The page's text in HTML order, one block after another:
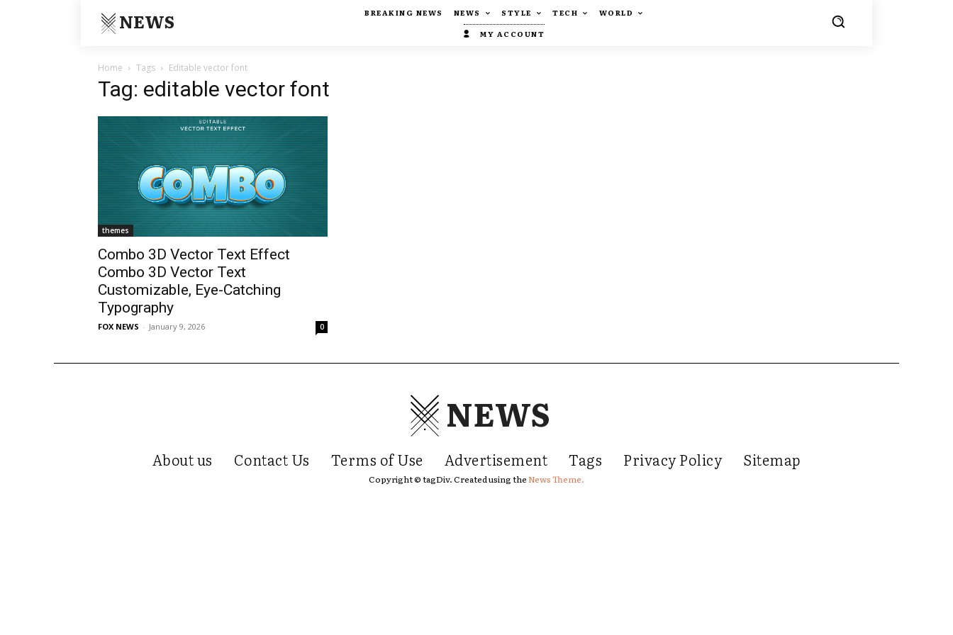
NEWS BREAKING NEWS NEWS STYLE TECH
WORLD
MY ACCOUNT
Home Tags Editable vector font
Tag: editable vector font
themes
Combo 3D Vector Text Effect
Combo 3D Vector Text
Customizable, Eye-Catching
Typography
FOX NEWS - January 9, 2026 0
NEWS
About us Contact Us Terms of Use Advertisement Tags Privacy Policy Sitemap
Copyright © tagDiv. Created using theNews Theme.